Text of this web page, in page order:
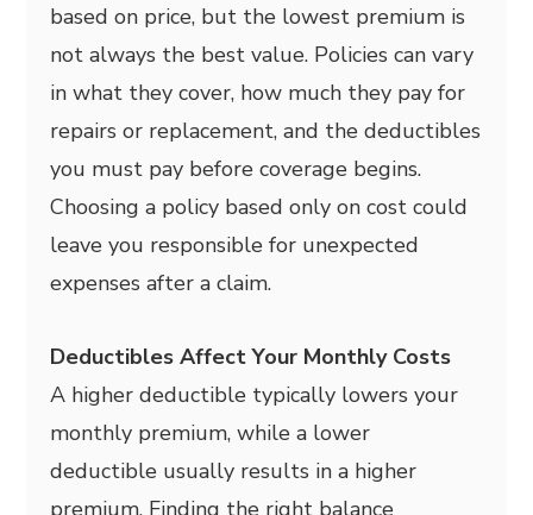
based on price, but the lowest premium is
not always the best value. Policies can vary
in what they cover, how much they pay for
repairs or replacement, and the deductibles
you must pay before coverage begins.
Choosing a policy based only on cost could
leave you responsible for unexpected
expenses after a claim.
Deductibles Affect Your Monthly Costs
A higher deductible typically lowers your
monthly premium, while a lower
deductible usually results in a higher
premium. Finding the right balance